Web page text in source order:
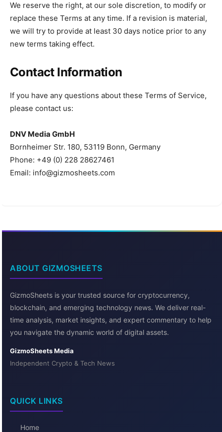
We reserve the right, at our sole discretion, to modify or
replace these Terms at any time. If a revision is material,
we will try to provide at least 30 days notice prior to any
new terms taking effect.
Contact Information
If you have any questions about these Terms of Service,
please contact us:
DNV Media GmbH
Bornheimer Str. 180, 53119 Bonn, Germany
Phone: +49 (0) 228 28627461
Email: info@gizmosheets.com
ABOUT GIZMOSHEETS
GizmoSheets is your trusted source for cryptocurrency,
blockchain, and emerging technology news. We deliver real-
time analysis, market insights, and expert commentary to help
you navigate the dynamic world of digital assets.
GizmoSheets Media
Independent Crypto & Tech News
QUICK LINKS
Home